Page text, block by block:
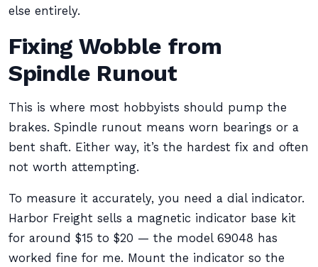
else entirely.
Fixing Wobble from
Spindle Runout
This is where most hobbyists should pump the
brakes. Spindle runout means worn bearings or a
bent shaft. Either way, it’s the hardest fix and often
not worth attempting.
To measure it accurately, you need a dial indicator.
Harbor Freight sells a magnetic indicator base kit
for around $15 to $20 — the model 69048 has
worked fine for me. Mount the indicator so the